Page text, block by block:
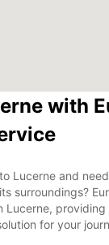
with
Lucerne and
surroundings?
Lucerne,
for your